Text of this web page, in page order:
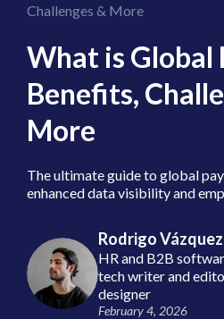
Challenges & More
What is Global
Benefits,
More
The ultimate guide to global
enhanced data visibility and
Rodrigo
HR and B2B
tech writer and
designer
February 4, 2026